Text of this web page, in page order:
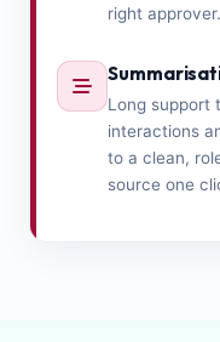
right approver.
Long support
interactions
to a clean,
source one